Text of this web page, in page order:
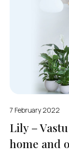
7 February 2022
Lily –
home and